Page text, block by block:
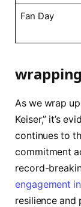
Fan Day
As​ we wrap
Keiser,” it’s
⁤continues to⁣
commitment
record-
engagement
resilience and